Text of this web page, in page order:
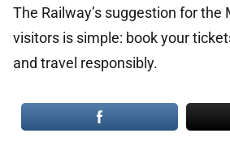
The Railway’s suggestion for the
visitors is simple: book your
and travel responsibly.